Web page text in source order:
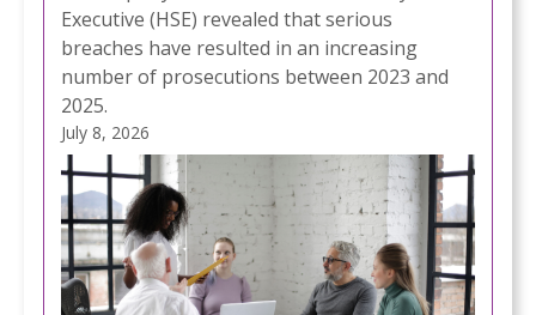
Executive (HSE) revealed that serious
breaches have resulted in an increasing
number of prosecutions between 2023 and
2025.
July 8, 2026